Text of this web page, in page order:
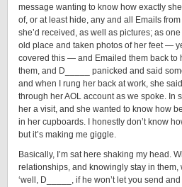
message wanting to know how exactly
of, or at least hide, any and all Emails
she’d received, as well as pictures; as
old place and taken photos of her feet —
covered this — and Emailed them back to
them, and D_____ panicked and said
and when I rung her back at work, she
through her AOL account as we spoke. In
her a visit, and she wanted to know how
in her cupboards. I honestly don’t know
but it’s making me giggle.
Basically, I’m sat here shaking my head.
relationships, and knowingly stay in them,
‘well, D_____, if he won’t let you send